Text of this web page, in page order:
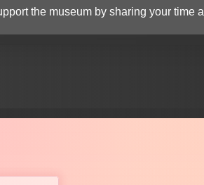
the museum by sharing your time